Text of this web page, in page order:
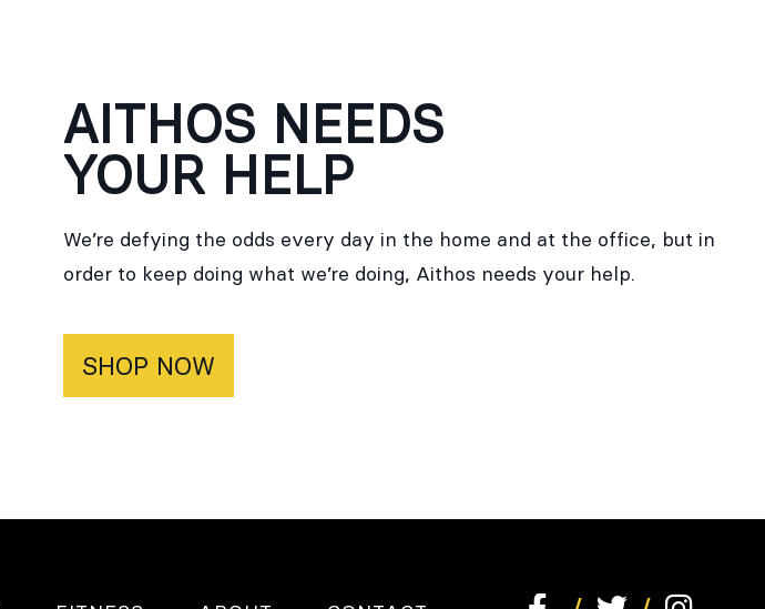
AITHOS NEEDS
YOUR HELP
We’re defying the odds every day in the home and at the office, but in
order to keep doing what we’re doing, Aithos needs your help.
SHOP NOW